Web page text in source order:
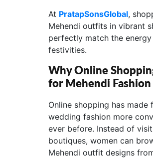
At PratapSonsGlobal,
Mehendi outfits in vibrant
perfectly match the
festivities.
Why Online
for Mehendi Fashion
Online shopping has made
wedding fashion more
ever before. Instead of
boutiques, women can
Mehendi outfit designs